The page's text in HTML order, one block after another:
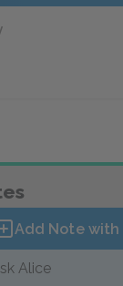
Add Note with
Alice